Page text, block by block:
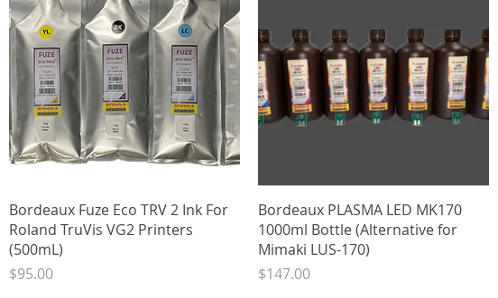
Quick View
Bordeaux Fuze Eco TRV 2 Ink For
Roland TruVis VG2 Printers
(500mL)
Price
$95.00
Quick View
Bordeaux PLASMA LED MK170
1000ml Bottle (Alternative for
Mimaki LUS-170)
Price
$147.00